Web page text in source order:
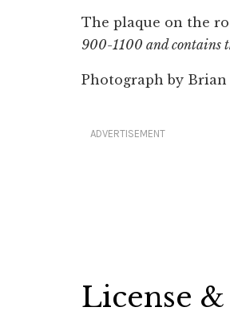
The plaque on the
900-1100 and contains
Photograph by Brian
ADVERTISEMENT
License